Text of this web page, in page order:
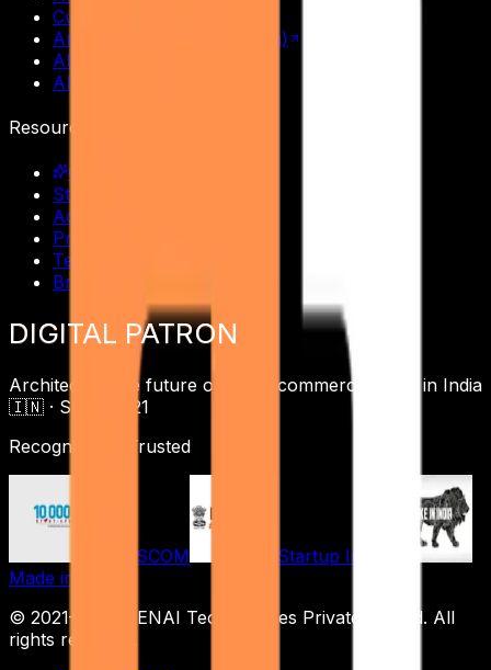
Custom AI Agents
Amazing Holidays (Tourism)
All services
All solutions
Resources
Courses & Training
Student Login
Admin Portal
Privacy Policy
Terms of Service
Brand
DIGITAL PATRON
Architecting the future of digital commerce ·
Built in India
🇮🇳 · Since 2021
Recognized & Trusted
NASSCOM
Startup India
Made in India
© 2021–
RENAI Technologies Private Limited. All
rights reserved.